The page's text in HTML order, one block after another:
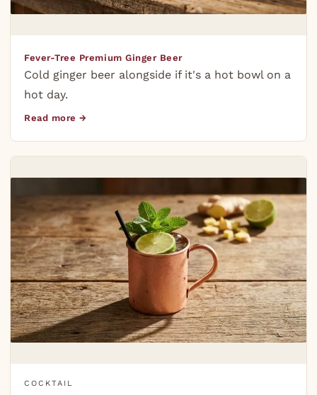
Fever-Tree Premium Ginger Beer
Cold ginger beer alongside if it's a hot bowl on a
hot day.
Read more →
COCKTAIL